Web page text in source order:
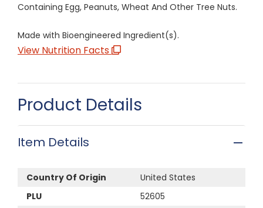
Containing Egg, Peanuts, Wheat And Other Tree Nuts.
Made with Bioengineered Ingredient(s).
View Nutrition Facts
Product Details
Item Details
Country Of Origin
United States
PLU
52605